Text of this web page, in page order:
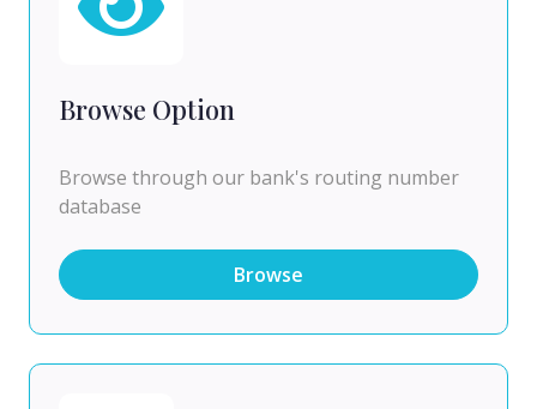
Browse Option
Browse through our bank's routing number
database
Browse